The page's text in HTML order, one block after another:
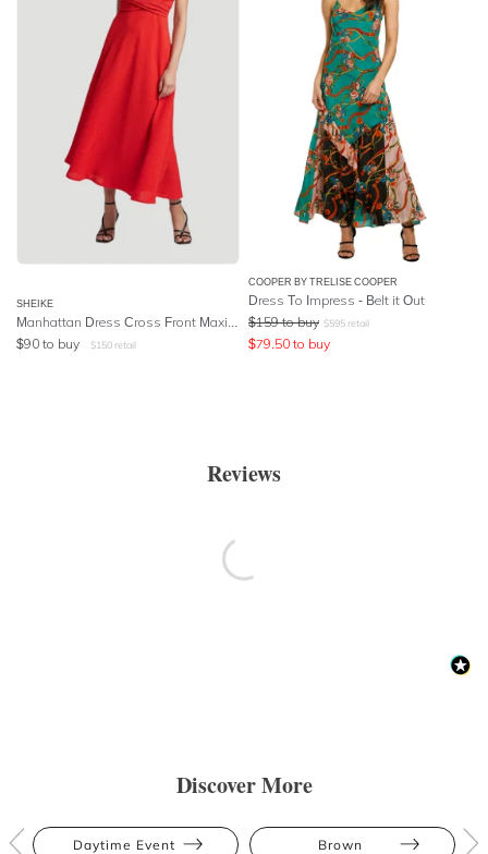
SHEIKE
$90 to buy $150 retail
COOPER BY TRELISE COOPER
Dress To Impress - Belt it Out
$159 to buy $595 retail
$79.50 to buy
Reviews
Discover More
Daytime Event Brown